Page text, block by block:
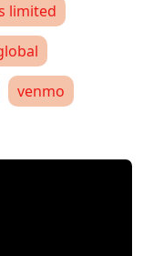
limited
venmo